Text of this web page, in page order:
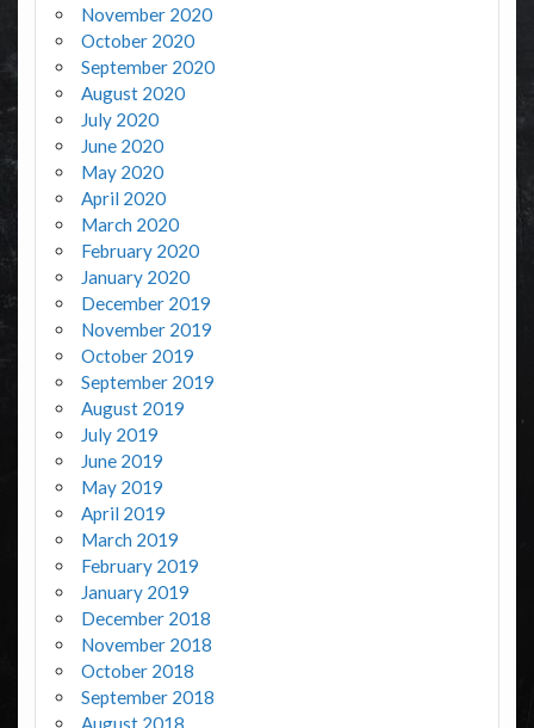
November 2020
October 2020
September 2020
August 2020
July 2020
June 2020
May 2020
April 2020
March 2020
February 2020
January 2020
December 2019
November 2019
October 2019
September 2019
August 2019
July 2019
June 2019
May 2019
April 2019
March 2019
February 2019
January 2019
December 2018
November 2018
October 2018
September 2018
August 2018